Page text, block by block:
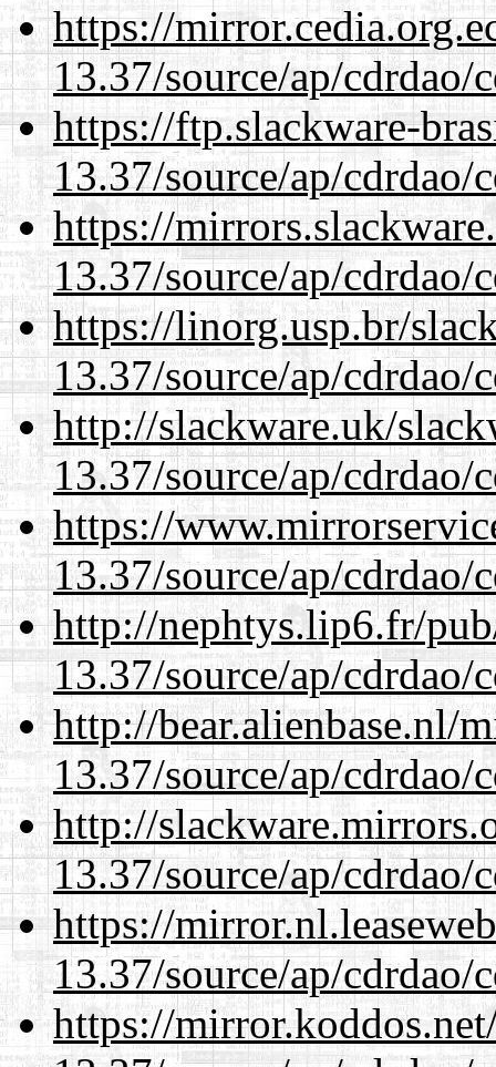
https://
13.37/source/ap/cdrdao/
https://ftp.slackware-
13.37/source/ap/cdrdao/
https://
13.37/source/ap/cdrdao/
https://linorg.usp.br/
13.37/source/ap/cdrdao/
http://slackware.uk/
13.37/source/ap/cdrdao/
https://
13.37/source/ap/cdrdao/
http://nephtys.lip6.fr/
13.37/source/ap/cdrdao/
http://bear.alienbase.nl/
13.37/source/ap/cdrdao/
http://
13.37/source/ap/cdrdao/
https://
13.37/source/ap/cdrdao/
https://